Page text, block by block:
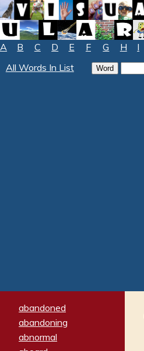
A B C D E F G H I
All Words In List
abandoned
abandoning
abnormal